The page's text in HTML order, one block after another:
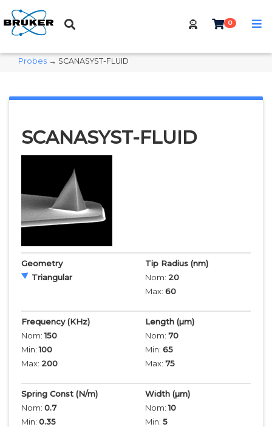
0
Probes → SCANASYST-FLUID
SCANASYST-FLUID
Geometry
Triangular
Tip Radius (nm)
Nom: 20
Max: 60
Frequency(KHz)
Nom:150
Min:100
Max: 200
Length (µm)
Nom: 70
Min: 65
Max: 75
Spring Const (N/m)
Nom: 0.7
Min: 0.35
Width (µm)
Nom:10
Min: 5